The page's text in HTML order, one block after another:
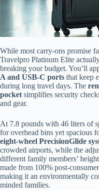
While most carry-ons promise
Travelpro Platinum Elite
breaking your budget. You’ll
A and USB-C ports that keep
during long travel days. The
pocketsimplifies security
and gear.
At 7.8 pounds with 46 liters of
for overhead bins yet spacious
eight-wheel PrecisionGlide
crowded airports, while the
different family members’
made from 100% post-
making it an environmentally
minded families.